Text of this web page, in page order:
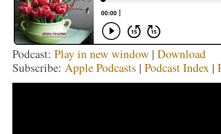
Podcast: Play in new window | Download
Subscribe: Apple Podcasts | Podcast Index |